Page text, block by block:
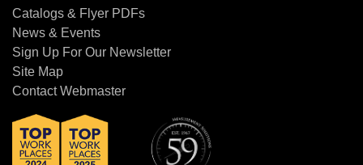
Catalogs & Flyer PDFs
News & Events
Sign Up For Our Newsletter
Site Map
Contact Webmaster